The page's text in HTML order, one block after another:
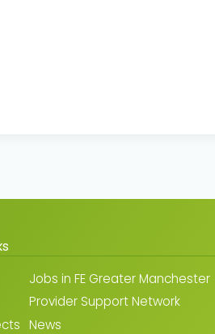
Jobs in FE Greater Manchester
Provider Support Network
News